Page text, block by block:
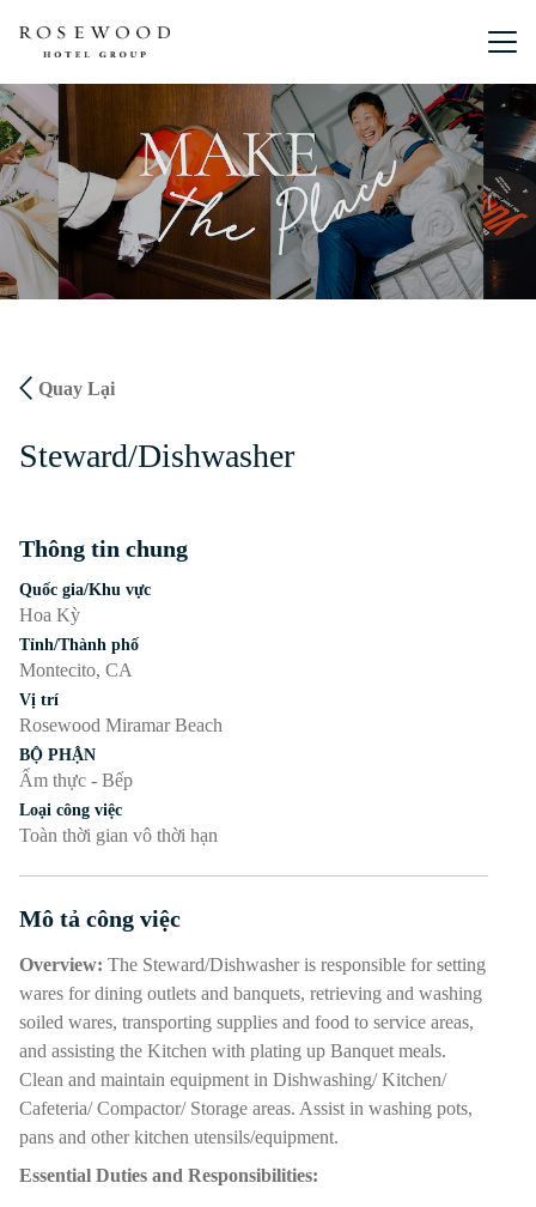
Menu
Quay Lại
Steward/Dishwasher
Thông tin chung
Nhấn phím cách hoặc enter để bật/tắt chế độ hiển thị của phần
Quốc gia/Khu vực
Hoa Kỳ
Tỉnh/Thành phố
Montecito, CA
Vị trí
Rosewood Miramar Beach
BỘ PHẬN
Ẩm thực - Bếp
Loại công việc
Toàn thời gian vô thời hạn
Mô tả công việc
Nhấn phím cách hoặc enter để bật/tắt chế độ hiển thị của phần
Overview: The Steward/Dishwasher is responsible for setting
wares for dining outlets and banquets, retrieving and washing
soiled wares, transporting supplies and food to service areas,
and assisting the Kitchen with plating up Banquet meals.
Clean and maintain equipment in Dishwashing/ Kitchen/
Cafeteria/ Compactor/ Storage areas. Assist in washing pots,
pans and other kitchen utensils/equipment.
Essential Duties and Responsibilities: